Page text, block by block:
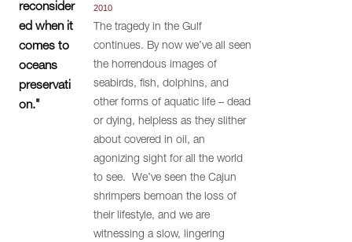
reconsider
ed when it
comes to
oceans
preservati
on."
2010
The tragedy in the Gulf
continues. By now we’ve all seen
the horrendous images of
seabirds, fish, dolphins, and
other forms of aquatic life – dead
or dying, helpless as they slither
about covered in oil, an
agonizing sight for all the world
to see. We’ve seen the Cajun
shrimpers bemoan the loss of
their lifestyle, and we are
witnessing a slow, lingering